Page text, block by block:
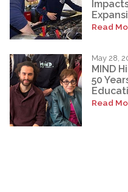
Read
May 28,
MIND
50
Read